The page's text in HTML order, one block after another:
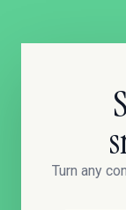
Turn any